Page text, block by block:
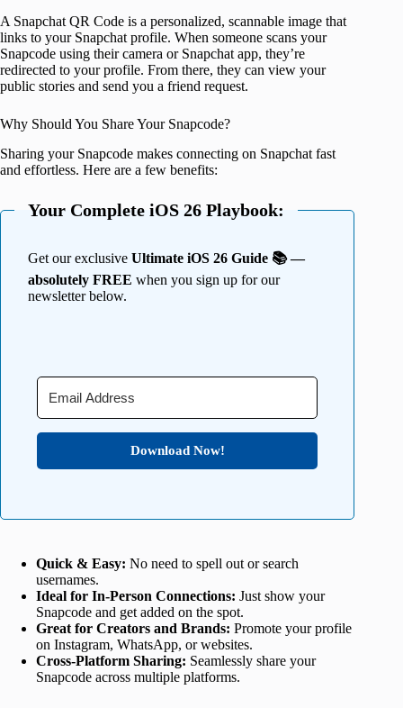
A Snapchat QR Code is a personalized, scannable image that
links to your Snapchat profile. When someone scans your
Snapcode using their camera or Snapchat app, they’re
redirected to your profile. From there, they can view your
public stories and send you a friend request.
Why Should You Share Your Snapcode?
Sharing your Snapcode makes connecting on Snapchat fast
and effortless. Here are a few benefits:
Your Complete iOS 26 Playbook:
Get our exclusive Ultimate iOS 26 Guide 📚 —
absolutely FREE when you sign up for our
newsletter below.
Download Now!
Quick & Easy: No need to spell out or search
usernames.
Ideal for In-Person Connections: Just show your
Snapcode and get added on the spot.
Great for Creators and Brands: Promote your profile
on Instagram, WhatsApp, or websites.
Cross-Platform Sharing: Seamlessly share your
Snapcode across multiple platforms.